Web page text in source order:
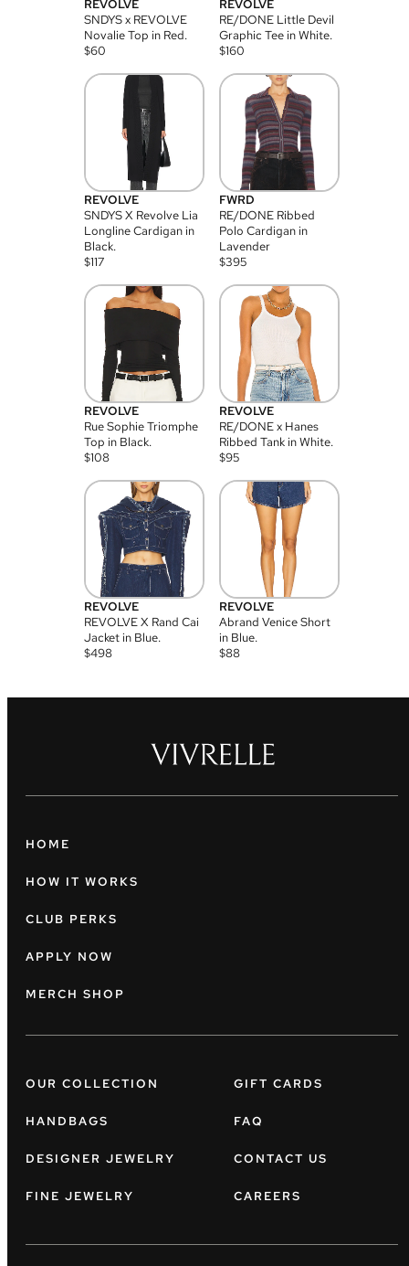
REVOLVE
SNDYS x REVOLVE
Novalie Top in Red.
$60
REVOLVE
RE/DONE Little Devil
Graphic Tee in White.
$160
REVOLVE
SNDYS X Revolve Lia
Longline Cardigan in
Black.
$117
FWRD
RE/DONE Ribbed
Polo Cardigan in
Lavender
$395
REVOLVE
Rue Sophie Triomphe
Top in Black.
$108
REVOLVE
RE/DONE x Hanes
Ribbed Tank in White.
$95
REVOLVE
REVOLVE X Rand Cai
Jacket in Blue.
$498
REVOLVE
Abrand Venice Short
in Blue.
$88
HOME
HOW IT WORKS
CLUB PERKS
APPLY NOW
MERCH SHOP
OUR COLLECTION
HANDBAGS
DESIGNER JEWELRY
FINE JEWELRY
GIFT CARDS
FAQ
CONTACT US
CAREERS